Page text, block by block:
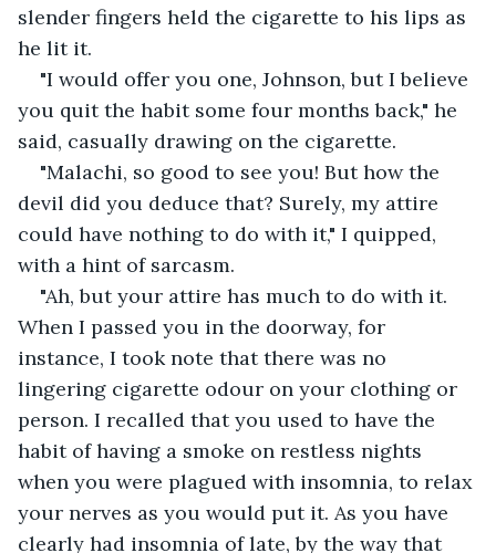
slender fingers held the cigarette to his lips as
he lit it.
"I would offer you one, Johnson, but I believe
you quit the habit some four months back," he
said, casually drawing on the cigarette.
"Malachi, so good to see you! But how the
devil did you deduce that? Surely, my attire
could have nothing to do with it," I quipped,
with a hint of sarcasm.
"Ah, but your attire has much to do with it.
When I passed you in the doorway, for
instance, I took note that there was no
lingering cigarette odour on your clothing or
person. I recalled that you used to have the
habit of having a smoke on restless nights
when you were plagued with insomnia, to relax
your nerves as you would put it. As you have
clearly had insomnia of late, by the way that